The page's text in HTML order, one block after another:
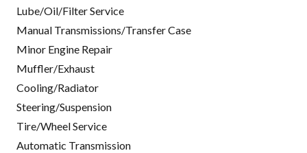
Lube/Oil/Filter Service
Manual Transmissions/Transfer Case
Minor Engine Repair
Muffler/Exhaust
Cooling/Radiator
Steering/Suspension
Tire/Wheel Service
Automatic Transmission